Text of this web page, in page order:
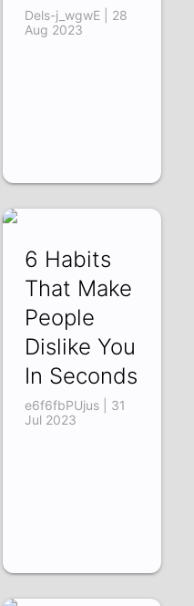
Dels-j_wgwE | 28
Aug 2023
6 Habits
That Make
People
Dislike You
In Seconds
e6f6fbPUjus | 31
Jul 2023